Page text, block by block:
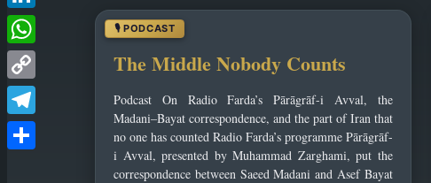
The Middle Nobody Counts
Podcast On Radio Farda’s Pārāgrāf-i Avval, the
Madani–Bayat correspondence, and the part of Iran that
no one has counted Radio Farda’s programme Pārāgrāf-
i Avval, presented by Muhammad Zarghami, put the
correspondence between Saeed Madani and Asef Bayat
LinkedIn
WhatsApp
Copy
Link
Telegram